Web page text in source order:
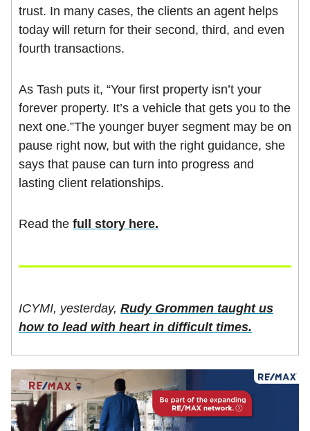
trust. In many cases, the clients an agent helps
today will return for their second, third, and even
fourth transactions.
As Tash puts it, “Your first property isn’t your
forever property. It’s a vehicle that gets you to the
next one.”The younger buyer segment may be on
pause right now, but with the right guidance, she
says that pause can turn into progress and
lasting client relationships.
Read the full story here.
ICYMI, yesterday, Rudy Grommen taught us
how to lead with heart in difficult times.